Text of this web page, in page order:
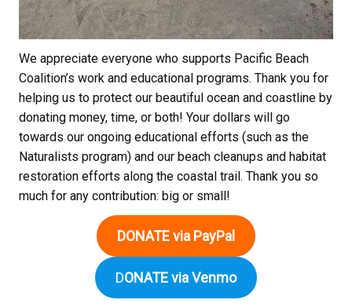
We appreciate everyone who supports Pacific Beach
Coalition’s work and educational programs. Thank you for
helping us to protect our beautiful ocean and coastline by
donating money, time, or both! Your dollars will go
towards our ongoing educational efforts (such as the
Naturalists program) and our beach cleanups and habitat
restoration efforts along the coastal trail. Thank you so
much for any contribution: big or small!
DONATE via PayPal
DONATE via Venmo